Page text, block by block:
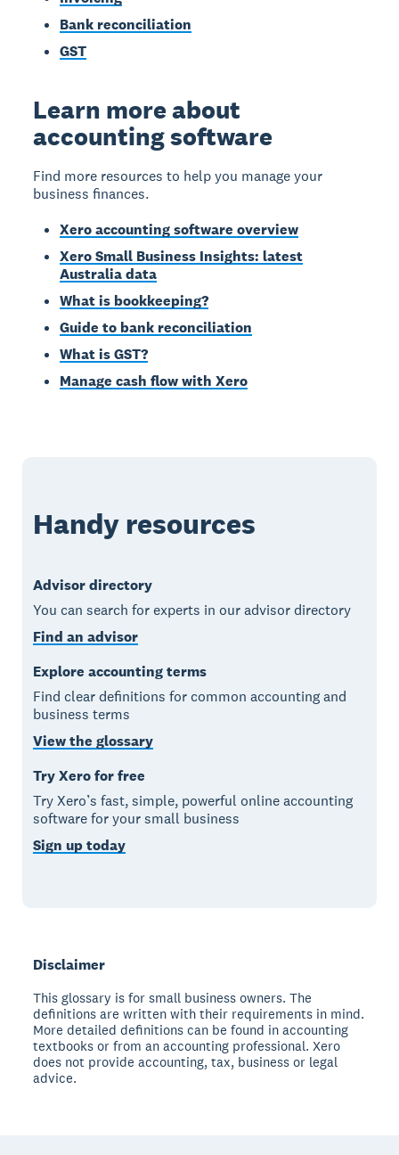
Bank reconciliation
GST
Learn more about
accounting software
Find more resources to help you manage your
business finances.
Xero accounting software overview
Xero Small Business Insights: latest
Australia data
What is bookkeeping?
Guide to bank reconciliation
What is GST?
Manage cash flow with Xero
Handy resources
Advisor directory
You can search for experts in our advisor directory
Find an advisor
Explore accounting terms
Find clear definitions for common accounting and
business terms
View the glossary
Try Xero for free
Try Xero’s fast, simple, powerful online accounting
software for your small business
Sign up today
Disclaimer
This glossary is for small business owners. The
definitions are written with their requirements in mind.
More detailed definitions can be found in accounting
textbooks or from an accounting professional. Xero
does not provide accounting, tax, business or legal
advice.